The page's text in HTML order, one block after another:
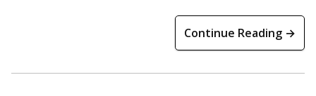
Continue Reading →